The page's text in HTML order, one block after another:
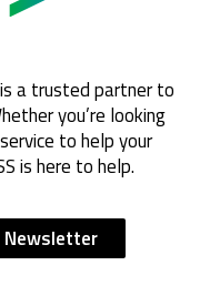
a trusted partner to
you’re looking
to help your
is here to help.
Newsletter